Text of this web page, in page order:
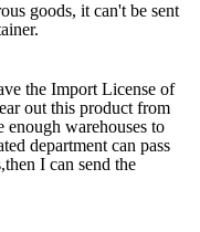
goods, it can't be sent
the Import License of
out this product from
enough warehouses to
department can pass
I can send the